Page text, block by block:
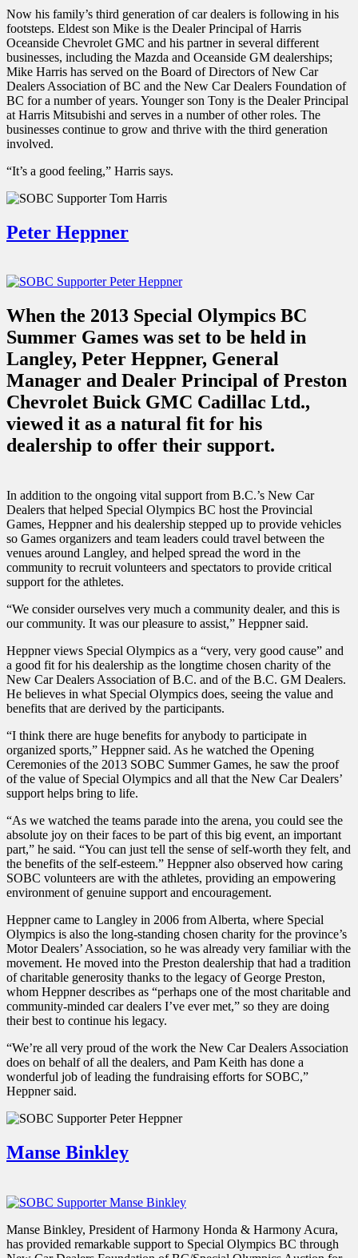
Now his family’s third generation of car dealers is following in his
footsteps. Eldest son Mike is the Dealer Principal of Harris
Oceanside Chevrolet GMC and his partner in several different
businesses, including the Mazda and Oceanside GM dealerships;
Mike Harris has served on the Board of Directors of New Car
Dealers Association of BC and the New Car Dealers Foundation of
BC for a number of years. Younger son Tony is the Dealer Principal
at Harris Mitsubishi and serves in a number of other roles. The
businesses continue to grow and thrive with the third generation
involved.
“It’s a good feeling,” Harris says.
Peter Heppner
When the 2013 Special Olympics BC
Summer Games was set to be held in
Langley, Peter Heppner, General
Manager and Dealer Principal of Preston
Chevrolet Buick GMC Cadillac Ltd.,
viewed it as a natural fit for his
dealership to offer their support.
In addition to the ongoing vital support from B.C.’s New Car
Dealers that helped Special Olympics BC host the Provincial
Games, Heppner and his dealership stepped up to provide vehicles
so Games organizers and team leaders could travel between the
venues around Langley, and helped spread the word in the
community to recruit volunteers and spectators to provide critical
support for the athletes.
“We consider ourselves very much a community dealer, and this is
our community. It was our pleasure to assist,” Heppner said.
Heppner views Special Olympics as a “very, very good cause” and
a good fit for his dealership as the longtime chosen charity of the
New Car Dealers Association of B.C. and of the B.C. GM Dealers.
He believes in what Special Olympics does, seeing the value and
benefits that are derived by the participants.
“I think there are huge benefits for anybody to participate in
organized sports,” Heppner said. As he watched the Opening
Ceremonies of the 2013 SOBC Summer Games, he saw the proof
of the value of Special Olympics and all that the New Car Dealers’
support helps bring to life.
“As we watched the teams parade into the arena, you could see the
absolute joy on their faces to be part of this big event, an important
part,” he said. “You can just tell the sense of self-worth they felt, and
the benefits of the self-esteem.” Heppner also observed how caring
SOBC volunteers are with the athletes, providing an empowering
environment of genuine support and encouragement.
Heppner came to Langley in 2006 from Alberta, where Special
Olympics is also the long-standing chosen charity for the province’s
Motor Dealers’ Association, so he was already very familiar with the
movement. He moved into the Preston dealership that had a tradition
of charitable generosity thanks to the legacy of George Preston,
whom Heppner describes as “perhaps one of the most charitable and
community-minded car dealers I’ve ever met,” so they are doing
their best to continue his legacy.
“We’re all very proud of the work the New Car Dealers Association
does on behalf of all the dealers, and Pam Keith has done a
wonderful job of leading the fundraising efforts for SOBC,”
Heppner said.
Manse Binkley
Manse Binkley, President of Harmony Honda & Harmony Acura,
has provided remarkable support to Special Olympics BC through